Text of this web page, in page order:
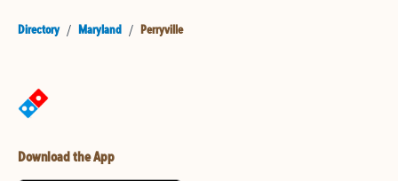
Directory / Maryland / Perryville
Download the App